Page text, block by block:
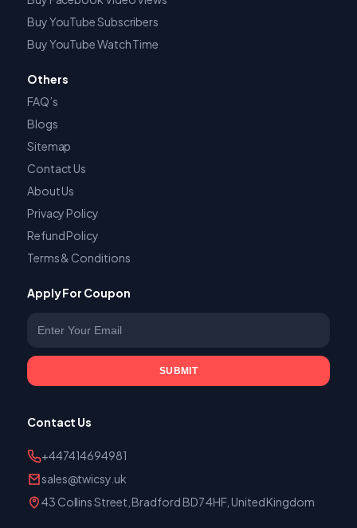
Buy YouTube Subscribers
Buy YouTube Watch Time
Others
FAQ’s
Blogs
Sitemap
Contact Us
About Us
Privacy Policy
Refund Policy
Terms & Conditions
Apply For Coupon
SUBMIT
Contact Us
+447414694981
sales@twicsy.uk
43 Collins Street, Bradford BD7 4HF, United Kingdom